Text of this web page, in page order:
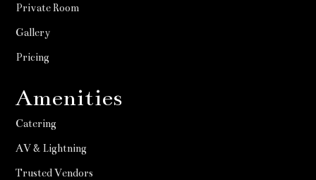
Private Room
Gallery
Pricing
Amenities
Catering
AV & Lightning
Trusted Vendors